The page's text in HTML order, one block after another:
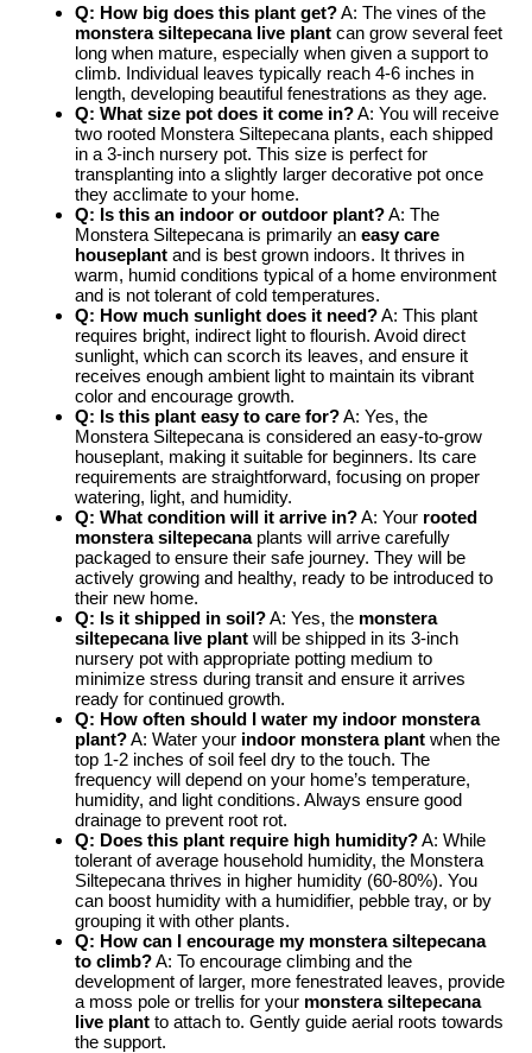
Q: How big does this plant get?A: The vines of the
monstera siltepecana live plant can grow several feet
long when mature, especially when given a support to
climb. Individual leaves typically reach 4-6 inches in
length, developing beautiful fenestrations as they age.
Q: What size pot does it come in?A: You will receive
two rooted Monstera Siltepecana plants, each shipped
in a 3-inch nursery pot. This size is perfect for
transplanting into a slightly larger decorative pot once
they acclimate to your home.
Q: Is this an indoor or outdoor plant?A: The
Monstera Siltepecana is primarily an easy care
houseplant and is best grown indoors. It thrives in
warm, humid conditions typical of a home environment
and is not tolerant of cold temperatures.
Q: How much sunlight does it need?A: This plant
requires bright, indirect light to flourish. Avoid direct
sunlight, which can scorch its leaves, and ensure it
receives enough ambient light to maintain its vibrant
color and encourage growth.
Q: Is this plant easy to care for?A: Yes, the
Monstera Siltepecana is considered an easy-to-grow
houseplant, making it suitable for beginners. Its care
requirements are straightforward, focusing on proper
watering, light, and humidity.
Q: What condition will it arrive in?A: Your rooted
monstera siltepecanaplants will arrive carefully
packaged to ensure their safe journey. They will be
actively growing and healthy, ready to be introduced to
their new home.
Q: Is it shipped in soil?A: Yes, the monstera
siltepecana live plant will be shipped in its 3-inch
nursery pot with appropriate potting medium to
minimize stress during transit and ensure it arrives
ready for continued growth.
Q: How often should I water my indoor monstera
plant?A: Water your indoor monstera plant when the
top 1-2 inches of soil feel dry to the touch. The
frequency will depend on your home’s temperature,
humidity, and light conditions. Always ensure good
drainage to prevent root rot.
Q: Does this plant require high humidity?A: While
tolerant of average household humidity, the Monstera
Siltepecana thrives in higher humidity (60-80%). You
can boost humidity with a humidifier, pebble tray, or by
grouping it with other plants.
Q: How can I encourage my monstera siltepecana
to climb?A: To encourage climbing and the
development of larger, more fenestrated leaves, provide
a moss pole or trellis for your monstera siltepecana
live plant to attach to. Gently guide aerial roots towards
the support.